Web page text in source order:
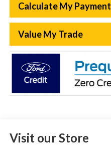
Calculate My Payment
Value My Trade
Visit our Store